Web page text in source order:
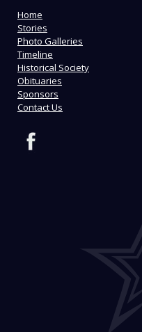
Home
Stories
Photo Galleries
Timeline
Historical Society
Obituaries
Sponsors
Contact Us